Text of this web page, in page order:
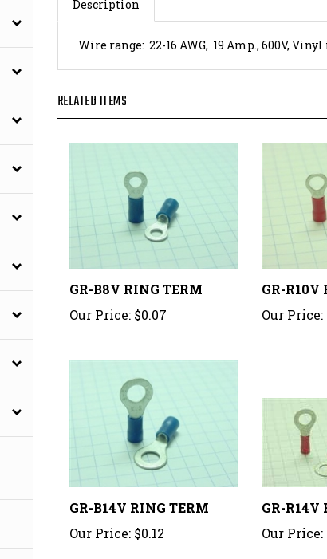
GR-B8V RING TERM
Our Price:$0.07
GR-R10V
Our Price:
GR-B14V RING TERM
Our Price: $0.12
GR-R14V
Our Price: